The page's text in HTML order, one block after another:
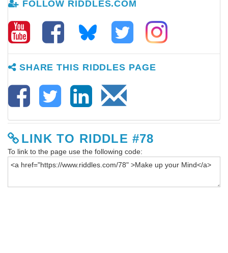
FOLLOW RIDDLES.COM
SHARE THIS RIDDLES PAGE
LINK TO RIDDLE #78
To link to the page use the following code: